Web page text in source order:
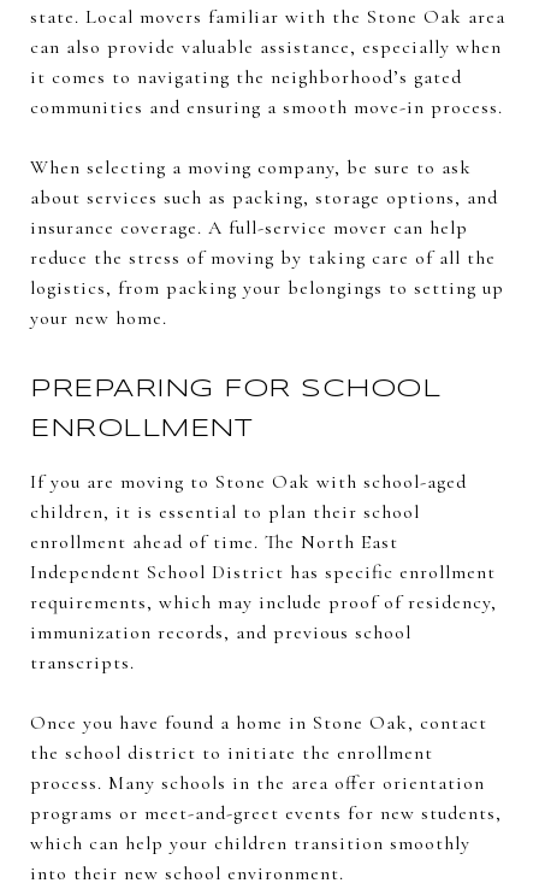
state. Local movers familiar with the Stone Oak area
can also provide valuable assistance, especially when
it comes to navigating the neighborhood’s gated
communities and ensuring a smooth move-in process.
When selecting a moving company, be sure to ask
about services such as packing, storage options, and
insurance coverage. A full-service mover can help
reduce the stress of moving by taking care of all the
logistics, from packing your belongings to setting up
your new home.
PREPARING FOR SCHOOL
ENROLLMENT
If you are moving to Stone Oak with school-aged
children, it is essential to plan their school
enrollment ahead of time. The North East
Independent School District has specific enrollment
requirements, which may include proof of residency,
immunization records, and previous school
transcripts.
Once you have found a home in Stone Oak, contact
the school district to initiate the enrollment
process. Many schools in the area offer orientation
programs or meet-and-greet events for new students,
which can help your children transition smoothly
into their new school environment.